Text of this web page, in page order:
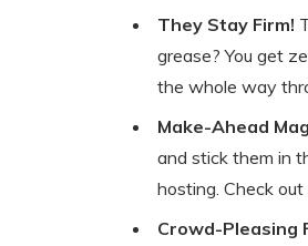
They Stay Firm!
grease? You get
the whole way
Make-Ahead
and stick them in
hosting. Check
Crowd-Pleasing